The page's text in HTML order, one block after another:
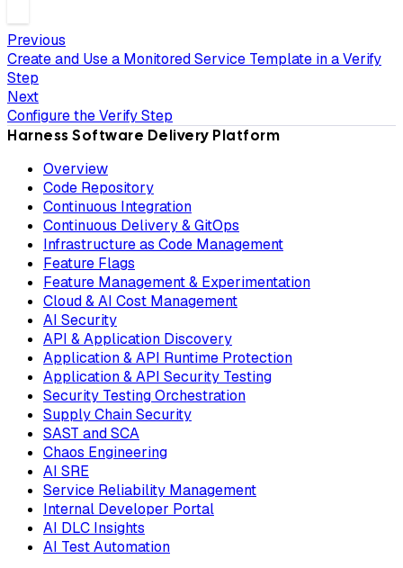
Previous
Create and Use a Monitored Service Template in a Verify
Step
Next
Configure the Verify Step
Harness Software Delivery Platform
Overview
Code Repository
Continuous Integration
Continuous Delivery & GitOps
Infrastructure as Code Management
Feature Flags
Feature Management & Experimentation
Cloud & AI Cost Management
AI Security
API & Application Discovery
Application & API Runtime Protection
Application & API Security Testing
Security Testing Orchestration
Supply Chain Security
SAST and SCA
Chaos Engineering
AI SRE
Service Reliability Management
Internal Developer Portal
AI DLC Insights
AI Test Automation